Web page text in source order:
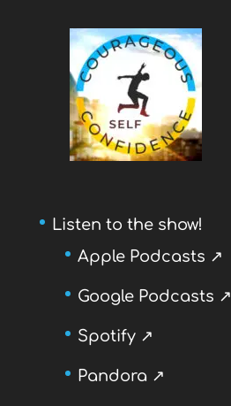
Listen to the show!
Apple Podcasts ↗
Google Podcasts ↗
Spotify ↗
Pandora ↗